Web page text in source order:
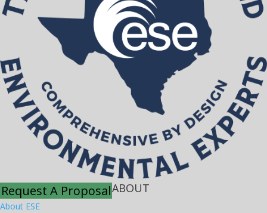
Request A ProposalABOUT
About ESE